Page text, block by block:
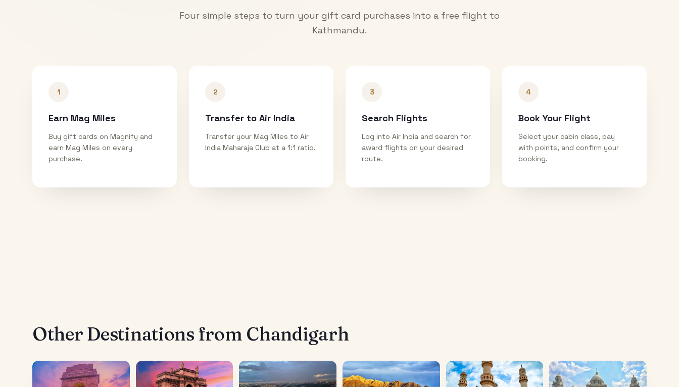
Four simple steps to turn your gift card purchases into a free flight to
Kathmandu.
1
Earn Mag Miles
Buy gift cards on Magnify and
earn Mag Miles on every
purchase.
2
Transfer to Air India
Transfer your Mag Miles to Air
India Maharaja Club at a 1:1 ratio.
3
Search Flights
Log into Air India and search for
award flights on your desired
route.
4
Book Your Flight
Select your cabin class, pay
with points, and confirm your
booking.
Other Destinations from Chandigarh